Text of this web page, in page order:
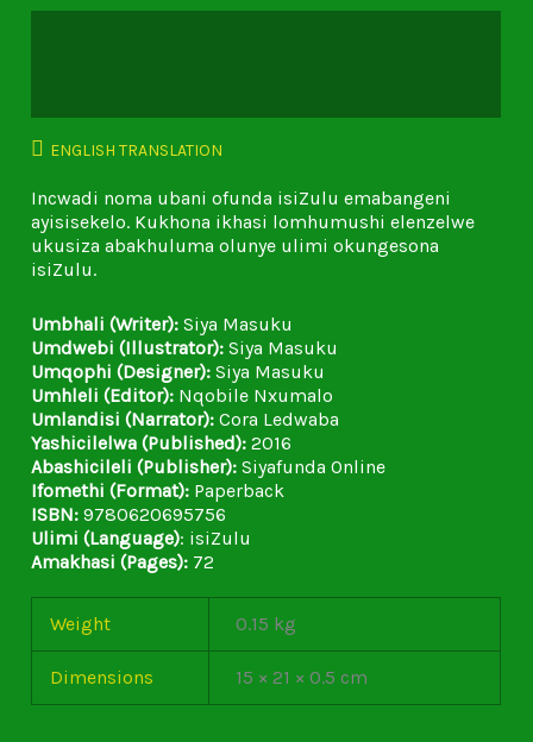
ENGLISH TRANSLATION
Incwadi noma ubani ofunda isiZulu emabangeni
ayisisekelo. Kukhona ikhasi lomhumushi elenzelwe
ukusiza abakhuluma olunye ulimi okungesona
isiZulu.
Umbhali (Writer): Siya Masuku
Umdwebi (Illustrator): Siya Masuku
Umqophi (Designer): Siya Masuku
Umhleli (Editor): Nqobile Nxumalo
Umlandisi (Narrator): Cora Ledwaba
Yashicilelwa (Published): 2016
Abashicileli (Publisher): Siyafunda Online
Ifomethi (Format): Paperback
ISBN: 9780620695756
Ulimi (Language): isiZulu
Amakhasi (Pages): 72
Weight 0.15 kg
Dimensions 15 × 21 × 0.5 cm